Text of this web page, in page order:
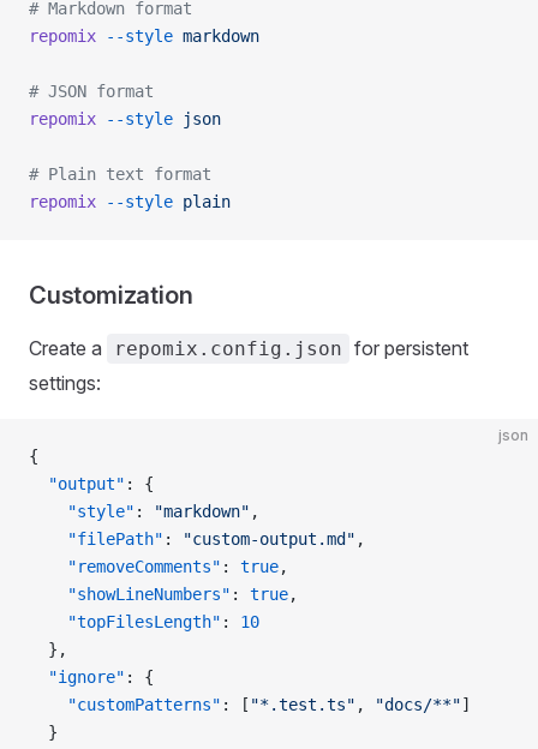
# Markdown format
repomix --style markdown
# JSON format
repomix --style json
# Plain text format
repomix --style plain
Customization
Create a repomix.config.json for persistent
settings:
json
{
  "output"
: {
    "style"
: "markdown" ,
    "filePath"
: "custom-output.md" ,
    "removeComments"
: true,
    "showLineNumbers"
: true,
    "topFilesLength"
: 10
  },
  "ignore"
: {
    "customPatterns"
: [ "*.test.ts" , "docs/**"]
  }